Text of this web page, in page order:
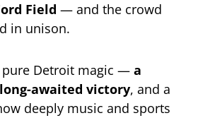
Field — and the crowd
in unison.
Detroit magic — a
awaited victory, and a
deeply music and sports